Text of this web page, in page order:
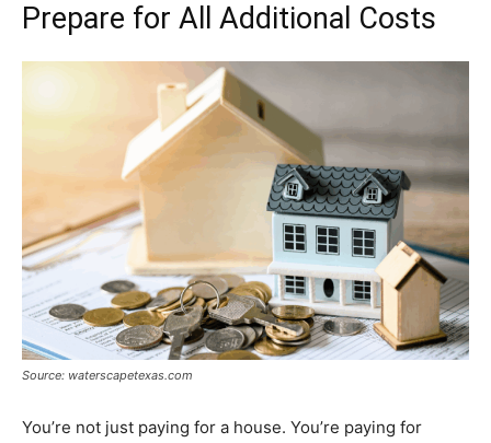
Prepare for All Additional Costs
Source: waterscapetexas.com
You’re not just paying for a house. You’re paying for